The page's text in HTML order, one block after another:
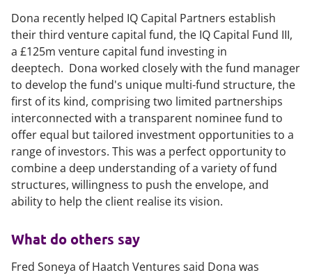
Dona recently helped IQ Capital Partners establish
their third venture capital fund, the IQ Capital Fund III,
a £125m venture capital fund investing in
deeptech. Dona worked closely with the fund manager
to develop the fund's unique multi-fund structure, the
first of its kind, comprising two limited partnerships
interconnected with a transparent nominee fund to
offer equal but tailored investment opportunities to a
range of investors. This was a perfect opportunity to
combine a deep understanding of a variety of fund
structures, willingness to push the envelope, and
ability to help the client realise its vision.
What do others say
Fred Soneya of Haatch Ventures said Dona was